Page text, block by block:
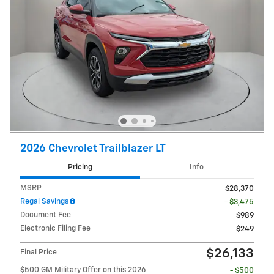
2026 Chevrolet Trailblazer LT
Pricing Info
MSRP
$28,370
Regal Savings
- $3,475
Document Fee
$989
Electronic Filing Fee
$249
Final Price $26,133
$500 GM Military Offer on this 2026 - $500